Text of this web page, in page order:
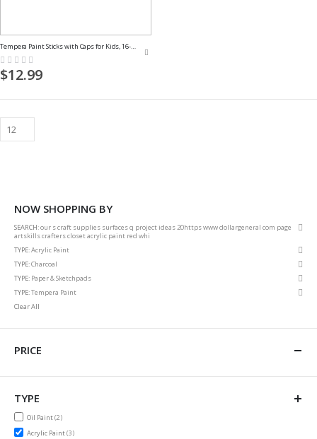
Tempera Paint Sticks with Caps for Kids, 16-Pack
Rating:
0%
$12.99
NOW SHOPPING BY
SEARCH our s craft supplies surfaces q project ideas 20https www dollargeneral com page
artskills crafters closet acrylic paint red whi
TYPE Acrylic Paint
TYPE Charcoal
TYPE Paper & Sketchpads
TYPE Tempera Paint
Clear All
PRICE
TYPE
Oil Paint2items
Acrylic Paint 3items